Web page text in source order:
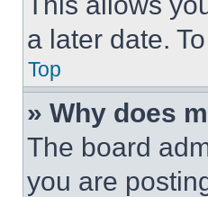
a later date.
Top
» Why does
The board
you are